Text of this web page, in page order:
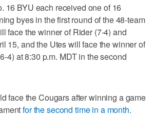
16 BYU each received one of 16
byes in the first round of the 48-team
face the winner of Rider (7-4) and
15, and the Utes will face the winner of
4) at 8:30 p.m. MDT in the second
face the Cougars after winning a game
for the second time in a month.